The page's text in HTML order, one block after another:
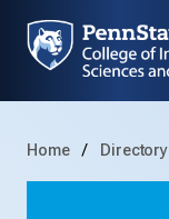
Home Directory